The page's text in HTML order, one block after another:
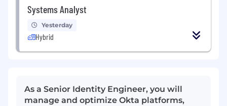
Systems Analyst
Yesterday
Hybrid
As a Senior Identity Engineer, you will
manage and optimize Okta platforms,